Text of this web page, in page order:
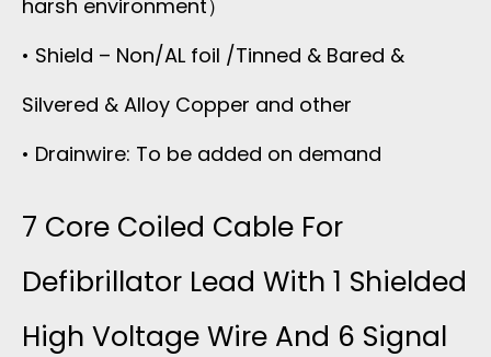
harsh environment）
• Shield – Non/AL foil /Tinned & Bared &
Silvered & Alloy Copper and other
• Drainwire: To be added on demand
7 Core Coiled Cable For
Defibrillator Lead With 1 Shielded
High Voltage Wire And 6 Signal